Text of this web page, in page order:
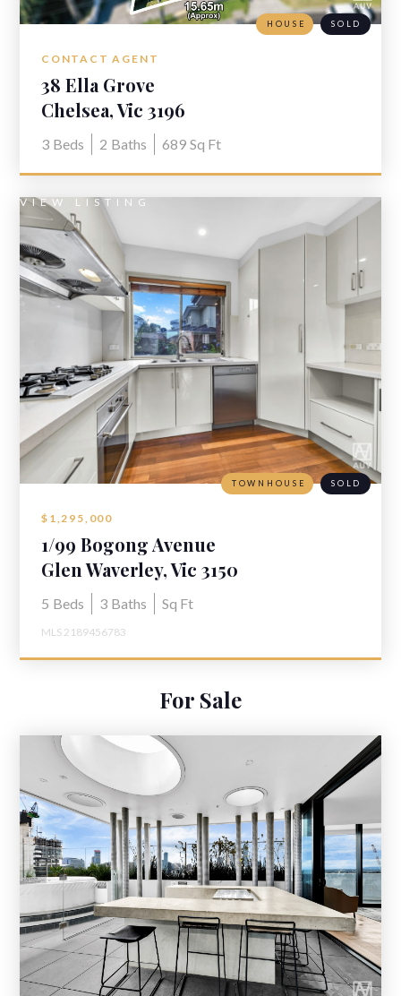
CONTACT AGENT
38 Ella Grove
Chelsea, Vic 3196
3 Beds 2 Baths 689 Sq Ft
HOUSE SOLD
VIEW LISTING
$1,295,000
1/99 Bogong Avenue
Glen Waverley, Vic 3150
5 Beds 3 Baths Sq Ft
MLS 2189456783
TOWNHOUSE SOLD
For Sale